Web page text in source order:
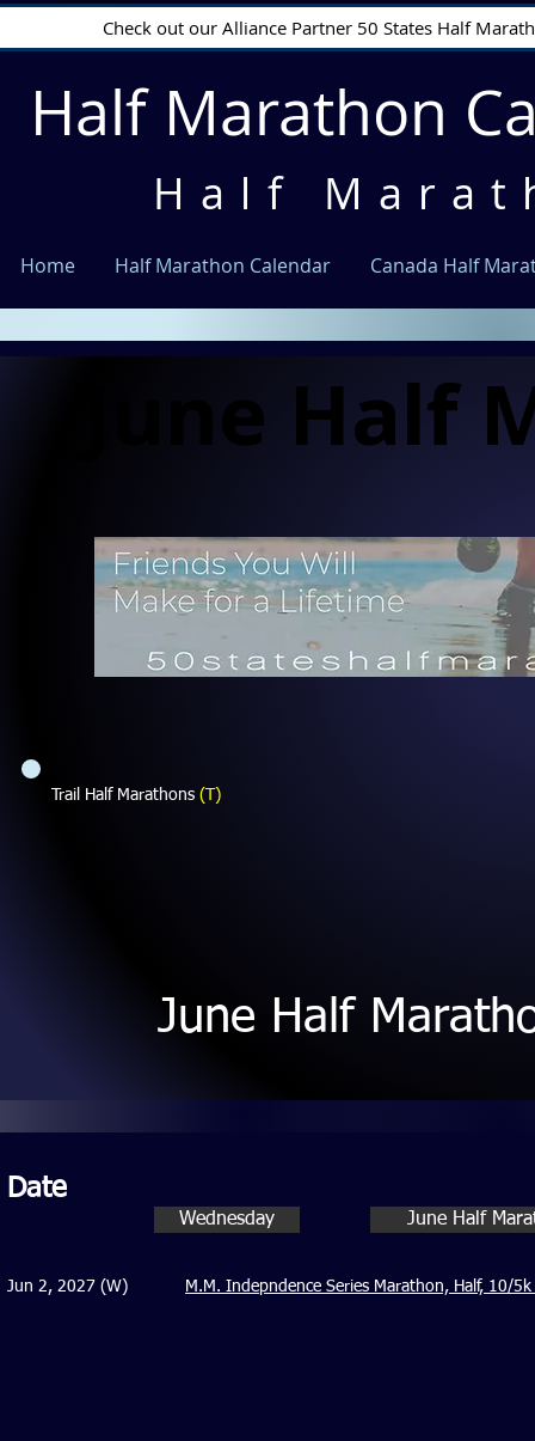
Check out our Alliance Partner 50 States Half
Half Marathon
Half
Home Half Marathon Calendar Canada Half
June Half
June Half
Trail Half Marathons (T)
June Half
Date
Wednesday June Half
Jun 2, 2027 (W) M.M. Indepndence Series Marathon, Half, 10/